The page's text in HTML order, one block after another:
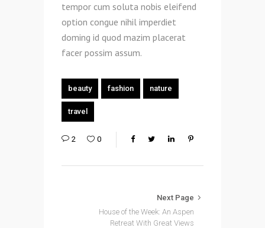
tempor cum soluta nobis eleifend
option congue nihil imperdiet
doming id quod mazim placerat
facer possim assum.
beauty fashion nature
travel
2 0
Next Page
House of the Week: An Aspen
Retreat With Great Views